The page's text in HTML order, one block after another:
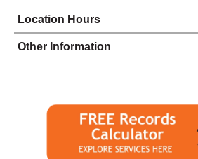
Location Hours
Monday
8:00 - 6:00
Tuesday
8:00 - 6:00
8:00 - 6:00
9:00 - 1:00
Other Information